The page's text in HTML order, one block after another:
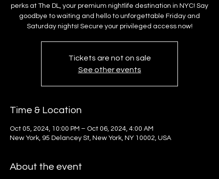
perks at The DL, your premium nightlife destination in NYC! Say
goodbye to waiting and hello to unforgettable Friday and
Saturday nights! Secure your privileged access now!
Tickets are not on sale
See other events
Time & Location
Oct 05, 2024, 10:00 PM – Oct 06, 2024, 4:00 AM
New York, 95 Delancey St, New York, NY 10002, USA
About the event